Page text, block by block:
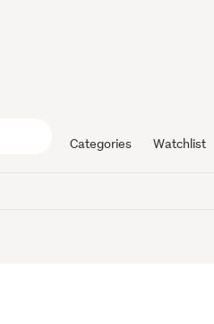
Categories Watchlist